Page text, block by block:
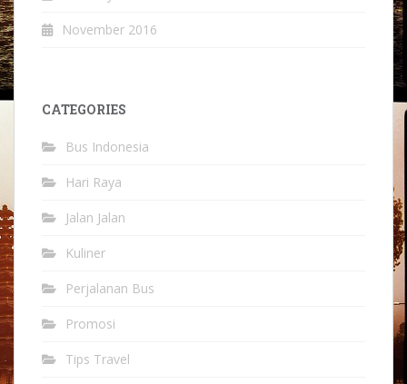
November 2016
CATEGORIES
Bus Indonesia
Hari Raya
Jalan Jalan
Kuliner
Perjalanan Bus
Promosi
Tips Travel